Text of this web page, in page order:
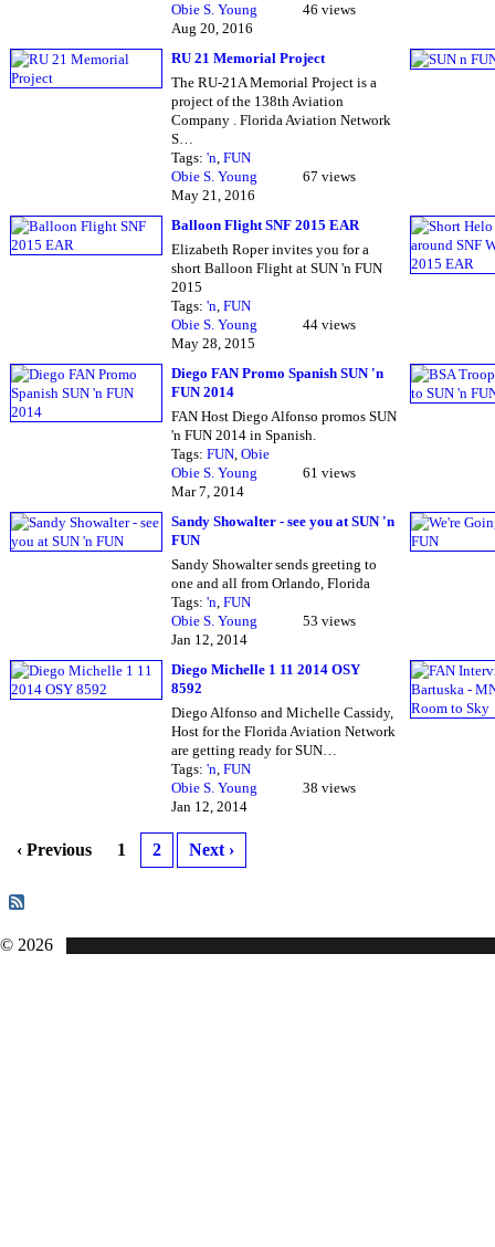
Obie S. Young
Aug 20, 2016
46 views
RU 21 Memorial Project
The RU-21A Memorial Project is a
project of the 138th Aviation
Company . Florida Aviation Network
S…
Tags: 'n, FUN
Obie S. Young
May 21, 2016
67 views
Balloon Flight SNF 2015 EAR
Elizabeth Roper invites you for a
short Balloon Flight at SUN 'n FUN
2015
Tags: 'n, FUN
Obie S. Young
May 28, 2015
44 views
Diego FAN Promo Spanish SUN 'n
FUN 2014
FAN Host Diego Alfonso promos SUN
'n FUN 2014 in Spanish.
Tags: FUN, Obie
Obie S. Young
Mar 7, 2014
61 views
Sandy Showalter - see you at SUN 'n
FUN
Sandy Showalter sends greeting to
one and all from Orlando, Florida
Tags: 'n, FUN
Obie S. Young
Jan 12, 2014
53 views
Diego Michelle 1 11 2014 OSY
8592
Diego Alfonso and Michelle Cassidy,
Host for the Florida Aviation Network
are getting ready for SUN…
Tags: 'n, FUN
Obie S. Young
Jan 12, 2014
38 views
‹ Previous 1 2 Next ›
© 2026